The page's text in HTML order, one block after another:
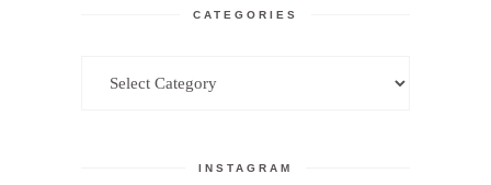
CATEGORIES
INSTAGRAM